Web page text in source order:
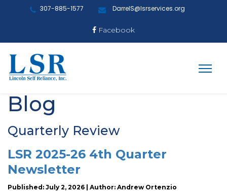
307-885-1577 DarrelS@lsrservices.org
Facebook
Blog
Quarterly Review
LSR 2025-26 4th Quarter
Newsletter
Published: July 2, 2026 | Author: Andrew Ortenzio